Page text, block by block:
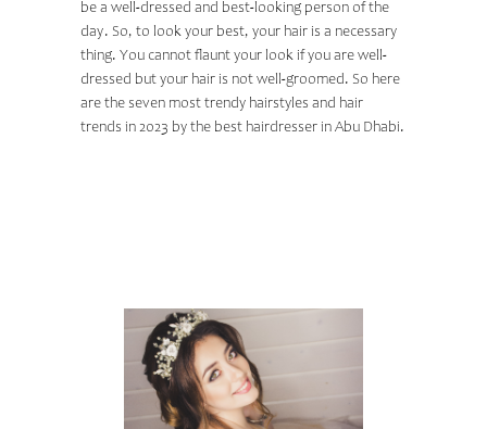
be a well-dressed and best-looking person of the
day. So, to look your best, your hair is a necessary
thing. You cannot flaunt your look if you are well-
dressed but your hair is not well-groomed. So here
are the seven most trendy hairstyles and hair
trends in 2023 by the best hairdresser in Abu Dhabi.